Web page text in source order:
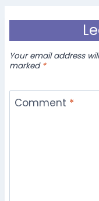
Your email address
marked *
Comment *